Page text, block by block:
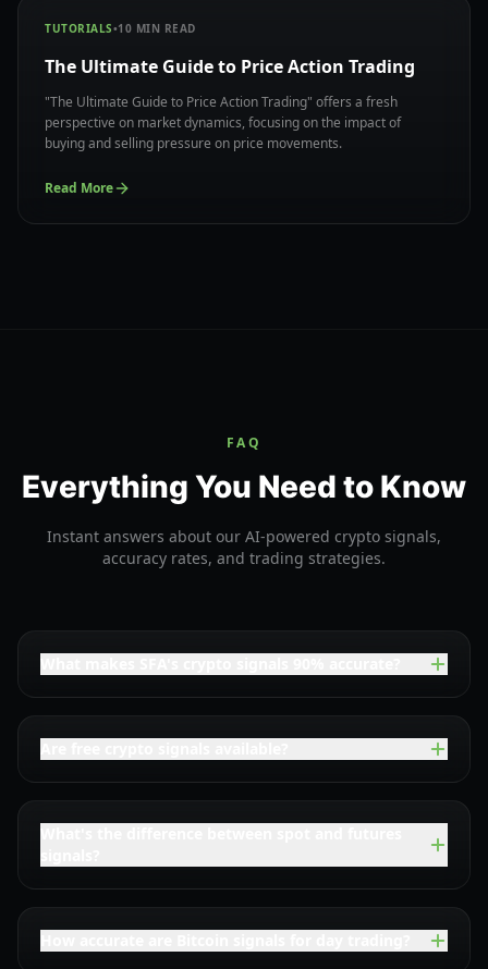
TUTORIALS•10 MIN READ
The Ultimate Guide to Price Action Trading
"The Ultimate Guide to Price Action Trading" offers a fresh
perspective on market dynamics, focusing on the impact of
buying and selling pressure on price movements.
Read More
FAQ
Everything You Need to Know
Instant answers about our AI-powered crypto signals,
accuracy rates, and trading strategies.